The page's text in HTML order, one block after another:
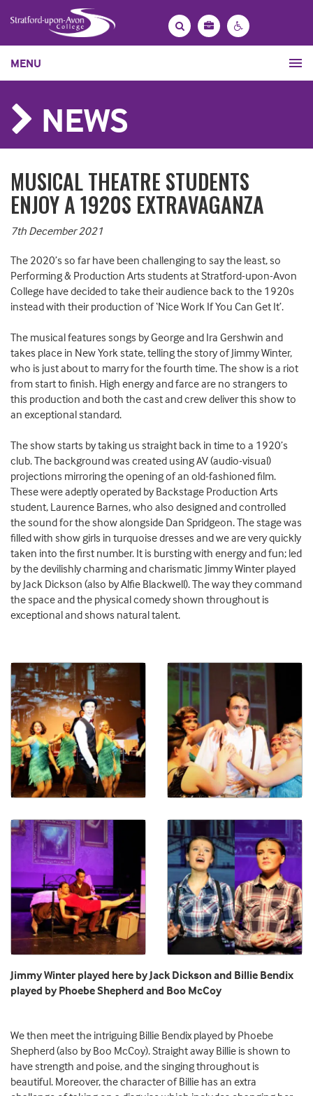
Search
Bag
Contrast
MENU
NEWS
MUSICAL THEATRE STUDENTS
ENJOY A 1920S EXTRAVAGANZA
7th December 2021
The 2020’s so far have been challenging to say the least, so
Performing & Production Arts students at Stratford-upon-Avon
College have decided to take their audience back to the 1920s
instead with their production of ‘Nice Work If You Can Get It’.
The musical features songs by George and Ira Gershwin and
takes place in New York state, telling the story of Jimmy Winter,
who is just about to marry for the fourth time. The show is a riot
from start to finish. High energy and farce are no strangers to
this production and both the cast and crew deliver this show to
an exceptional standard.
The show starts by taking us straight back in time to a 1920’s
club. The background was created using AV (audio-visual)
projections mirroring the opening of an old-fashioned film.
These were adeptly operated by Backstage Production Arts
student, Laurence Barnes, who also designed and controlled
the sound for the show alongside Dan Spridgeon. The stage was
filled with show girls in turquoise dresses and we are very quickly
taken into the first number. It is bursting with energy and fun; led
by the devilishly charming and charismatic Jimmy Winter played
by Jack Dickson (also by Alfie Blackwell). The way they command
the space and the physical comedy shown throughout is
exceptional and shows natural talent.
Jimmy Winter played here by Jack Dickson and Billie Bendix
played by Phoebe Shepherd and Boo McCoy
We then meet the intriguing Billie Bendix played by Phoebe
Shepherd (also by Boo McCoy). Straight away Billie is shown to
have strength and poise, and the singing throughout is
beautiful. Moreover, the character of Billie has an extra